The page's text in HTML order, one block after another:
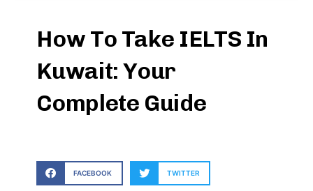
How To Take IELTS In
Kuwait: Your
Complete Guide
FACEBOOK TWITTER